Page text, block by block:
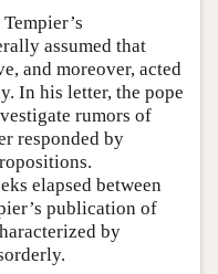
assumed that
and moreover, acted
In his letter, the pope
rumors of
responded by
elapsed between
publication of
by